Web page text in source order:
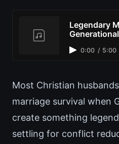
Legendary
0:00 / 5:00
Most Christian
marriage survival when
create something
settling for conflict